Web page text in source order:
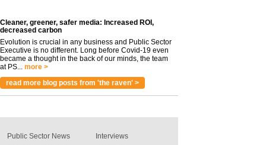
Cleaner, greener, safer media: Increased ROI,
decreased carbon
Evolution is crucial in any business and Public Sector
Executive is no different. Long before Covid-19 even
became a thought in the back of our minds, the team
at PS...
more >
read more blog posts from 'the raven' >
Public Sector News
Interviews